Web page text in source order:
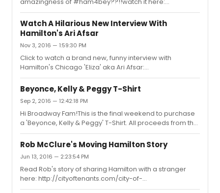
https://www.youtube.com/watch?
v=Vt3tsdUGZmUham4bey=hamilton + beyonce
mashup
Watch A Hilarious New Interview With
Hamilton's Ari Afsar
Nov 3, 2016 — 1:59:30 PM
Click to watch a brand new, funny interview with
Hamilton's Chicago 'Eliza' aka Ari Afsar:
https://www.youtube.com/watch?v=zFehcHPpxMUAri
talks meeting Lin for the first time, a first date with Renee
Elise Goldsberry & More!
Beyonce, Kelly & Peggy T-Shirt
Sep 2, 2016 — 12:42:18 PM
Hi Broadway Fam!This is the final weekend to purchase
a 'Beyonce, Kelly & Peggy' T-Shirt. All proceeds from the
shirt go to Broadway Cares/Equity Fights Aids!For more
info on the shirt & BC/EFA click here:
http://cityoftenants.com/city-of-michael/purchase-
beyonce-kelly-peggy-shirt-proceeds-go-broadway-
caresequity-fights-aids/
Rob McClure's Moving Hamilton Story
Jun 13, 2016 — 2:23:54 PM
Read Rob's story of sharing Hamilton with a stranger
here: http://cityoftenants.com/city-of-
tenants/broadways-rob-mcclure/